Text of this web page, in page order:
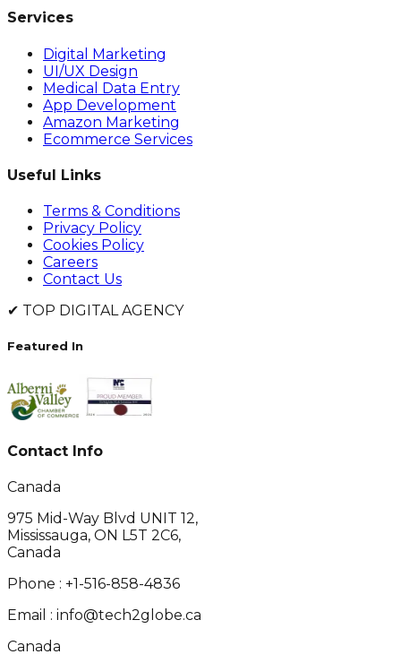
Services
Digital Marketing
UI/UX Design
Medical Data Entry
App Development
Amazon Marketing
Ecommerce Services
Useful Links
Terms & Conditions
Privacy Policy
Cookies Policy
Careers
Contact Us
✔ TOP DIGITAL AGENCY
Featured In
Contact Info
Canada
975 Mid-Way Blvd UNIT 12,
Mississauga, ON L5T 2C6,
Canada
Phone : +1-516-858-4836
Email : info@tech2globe.ca
Canada